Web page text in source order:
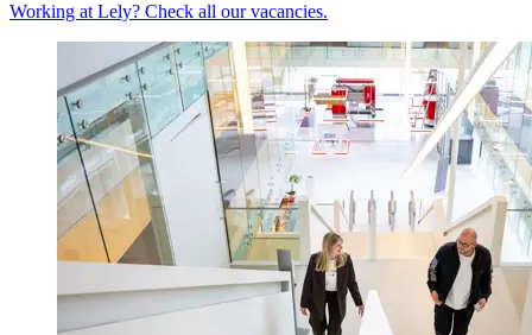
Working at Lely? Check all our vacancies.